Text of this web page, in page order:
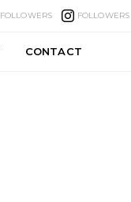
FOLLOWERS FOLLOWERS
CONTACT